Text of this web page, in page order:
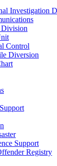
Investigation
Division
Control
Diversion
Support
Registry